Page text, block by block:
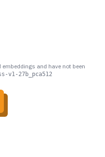
and have not been
v1-27b_pca512